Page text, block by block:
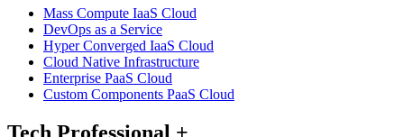
Mass Compute IaaS Cloud
DevOps as a Service
Hyper Converged IaaS Cloud
Cloud Native Infrastructure
Enterprise PaaS Cloud
Custom Components PaaS Cloud